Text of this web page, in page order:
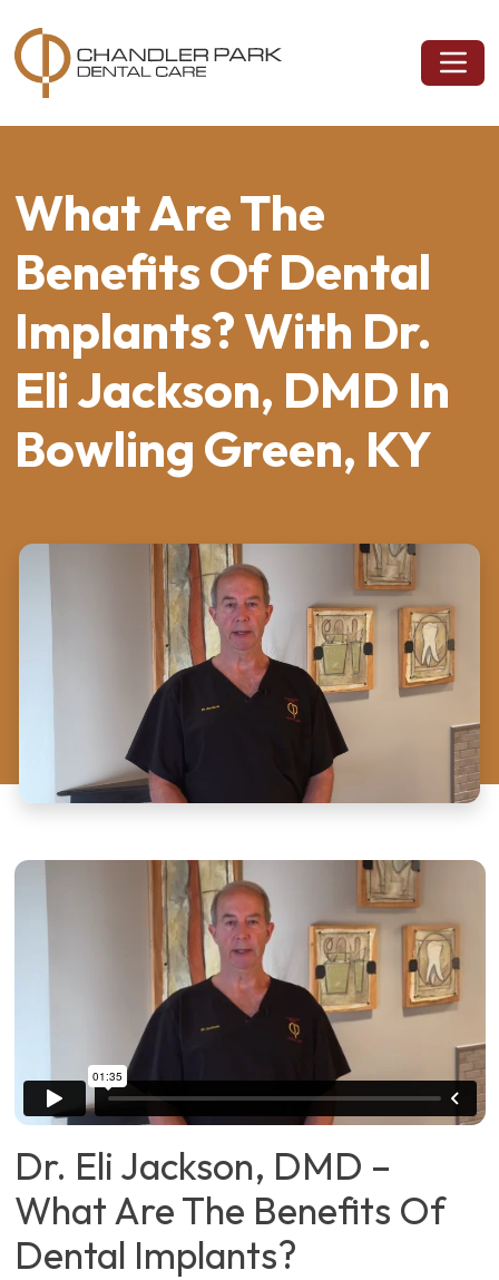
What Are The
Benefits Of Dental
Implants? With Dr.
Eli Jackson, DMD In
Bowling Green, KY
Dr. Eli Jackson, DMD –
What Are The Benefits Of
Dental Implants?